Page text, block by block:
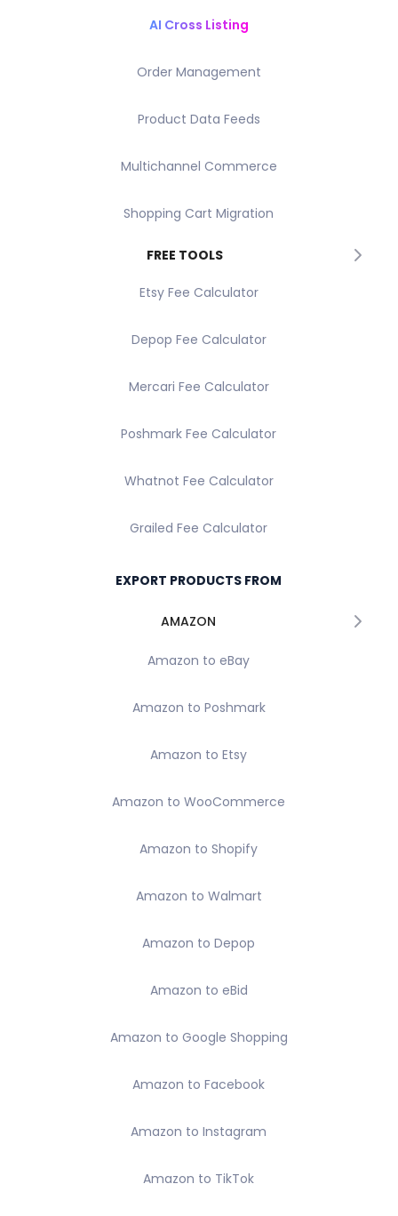
AI Cross Listing
Order Management
Product Data Feeds
Multichannel Commerce
Shopping Cart Migration
FREE TOOLS
Etsy Fee Calculator
Depop Fee Calculator
Mercari Fee Calculator
Poshmark Fee Calculator
Whatnot Fee Calculator
Grailed Fee Calculator
EXPORT PRODUCTS FROM
AMAZON
Amazon to eBay
Amazon to Poshmark
Amazon to Etsy
Amazon to WooCommerce
Amazon to Shopify
Amazon to Walmart
Amazon to Depop
Amazon to eBid
Amazon to Google Shopping
Amazon to Facebook
Amazon to Instagram
Amazon to TikTok